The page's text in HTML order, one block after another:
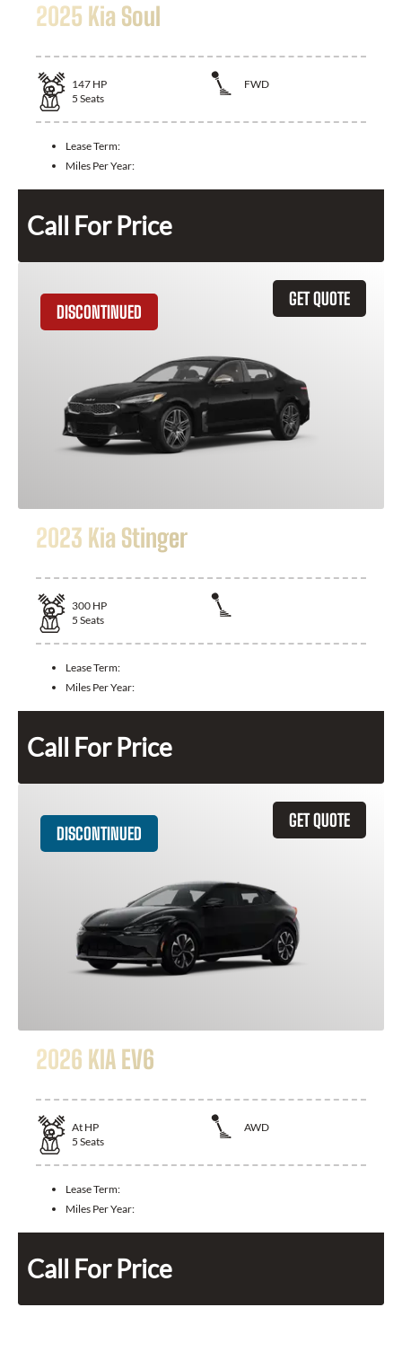
2025 Kia Soul
147 HP
FWD
5 Seats
Lease Term:
Miles Per Year:
Call For Price
GET QUOTE
DISCONTINUED
2023 Kia Stinger
300 HP
5 Seats
Lease Term:
Miles Per Year:
Call For Price
GET QUOTE
DISCONTINUED
2026 KIA EV6
At HP
AWD
5 Seats
Lease Term:
Miles Per Year:
Call For Price